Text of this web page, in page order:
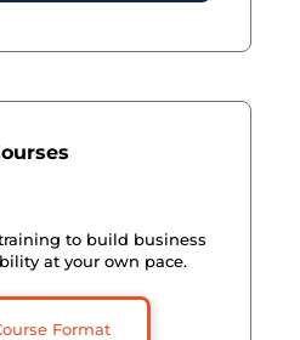
to build business
at your own pace.
Format